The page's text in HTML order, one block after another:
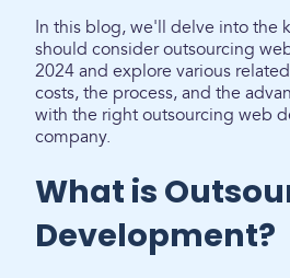
In this blog, we'll delve into the
should consider outsourcing
2024 and explore various
costs, the process, and the
with the right outsourcing web
company.
What is
Development?